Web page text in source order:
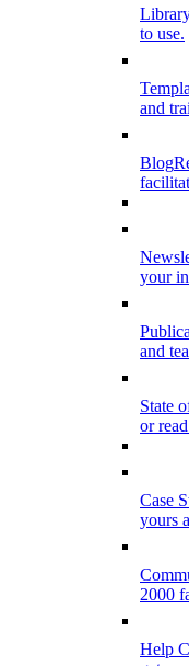
to use.
and
Blog
your
and
State
or
Case
yours
2000
Help